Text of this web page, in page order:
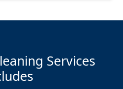
Services